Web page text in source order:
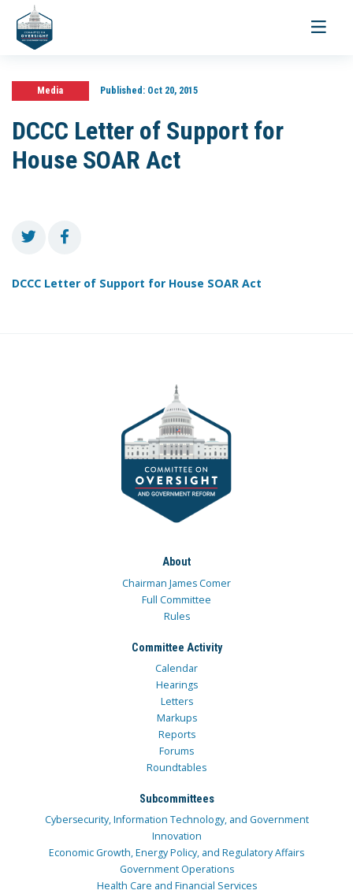
Toggle
Media Published:Oct 20, 2015
DCCC Letter of Support for
House SOAR Act
DCCC Letter of Support for House SOAR Act
About
Chairman James Comer
Full Committee
Rules
Committee Activity
Calendar
Hearings
Letters
Markups
Reports
Forums
Roundtables
Subcommittees
Cybersecurity, Information Technology, and Government
Innovation
Economic Growth, Energy Policy, and Regulatory Affairs
Government Operations
Health Care and Financial Services